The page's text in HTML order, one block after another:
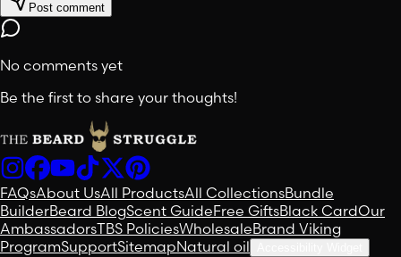
Post comment
No comments yet
Be the first to share your thoughts!
FAQsAbout UsAll ProductsAll CollectionsBundle
BuilderBeard BlogScent GuideFree GiftsBlack CardOur
AmbassadorsTBS PoliciesWholesaleBrand Viking
ProgramSupportSitemapNatural oil